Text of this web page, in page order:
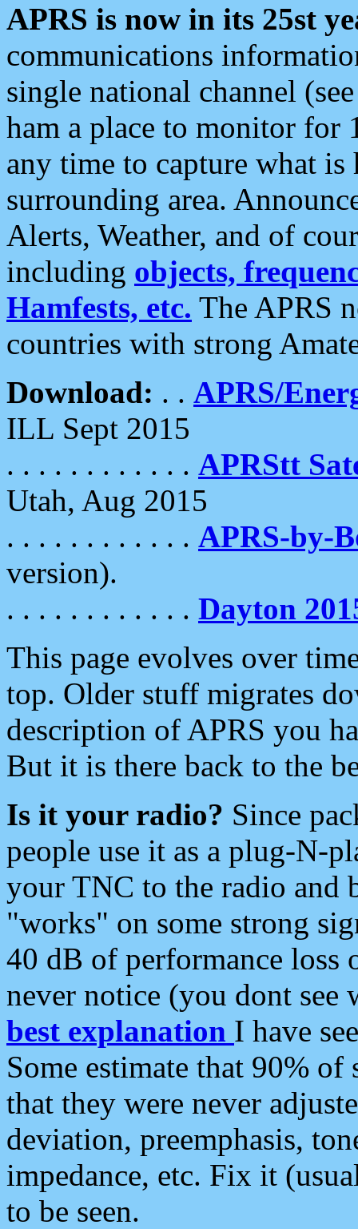
APRS is now in its 25st
communications
single national channel
ham a place to monitor for
any time to capture what
surrounding area.
Alerts, Weather, and of
including objects,
Hamfests, etc. The APRS
countries with strong
Download: . . APRS/
ILL Sept 2015
. . . . . . . . . . . . APRStt
Utah, Aug 2015
. . . . . . . . . . . . APRS-by-
version).
. . . . . . . . . . . . Dayton
This page evolves over
top. Older stuff migrates
description of APRS you
But it is there back to the
Is it your radio? Since
people use it as a plug-N-
your TNC to the radio and
"works" on some strong
40 dB of performance loss
never notice (you dont see
best explanation I have
Some estimate that 90%
that they were never
deviation, preemphasis,
impedance, etc. Fix it
to be seen.